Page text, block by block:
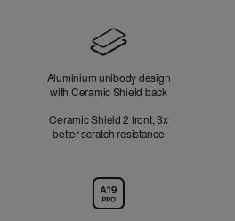
Aluminium unibody design
with Ceramic Shield back
Ceramic Shield 2 front, 3x
better scratch resistance